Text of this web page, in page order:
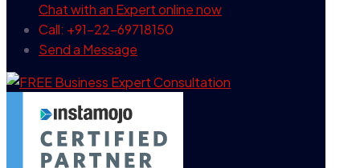
Chat with an Expertonline now
Call: +91-22-69718150
Send a Message